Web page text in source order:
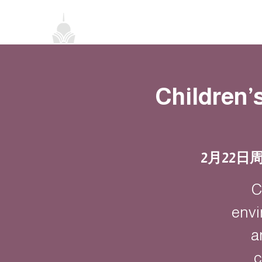
首頁
2月22日